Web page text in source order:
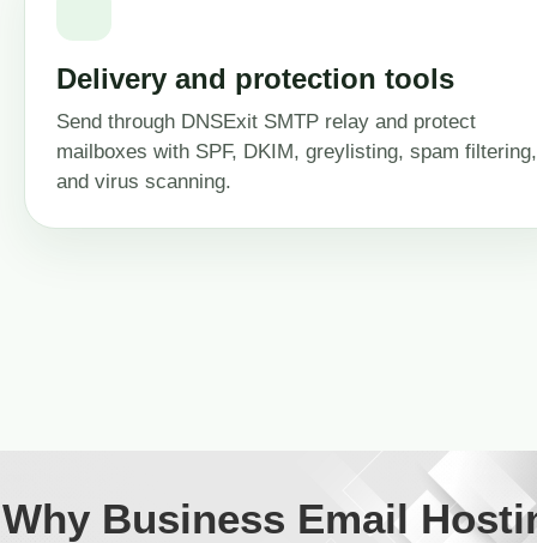
Delivery and protection tools
Send through DNSExit SMTP relay and protect
mailboxes with SPF, DKIM, greylisting, spam filtering,
and virus scanning.
Why Business Email